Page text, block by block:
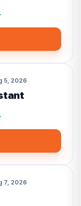
5, 2026
7, 2026